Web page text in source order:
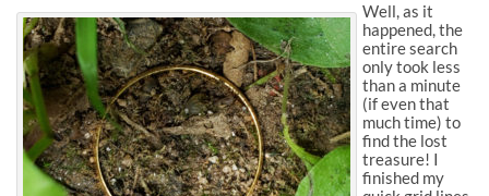
Well, as it
happened, the
entire search
only took less
than a minute
(if even that
much time) to
find the lost
treasure! I
finished my